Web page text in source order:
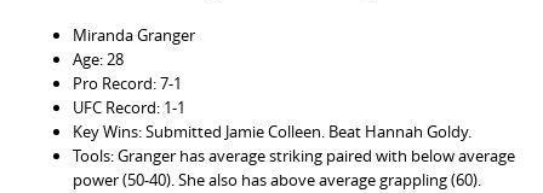
Miranda Granger
Age: 28
Pro Record: 7-1
UFC Record: 1-1
Key Wins: Submitted Jamie Colleen. Beat Hannah Goldy.
Tools: Granger has average striking paired with below average
power (50-40). She also has above average grappling (60).